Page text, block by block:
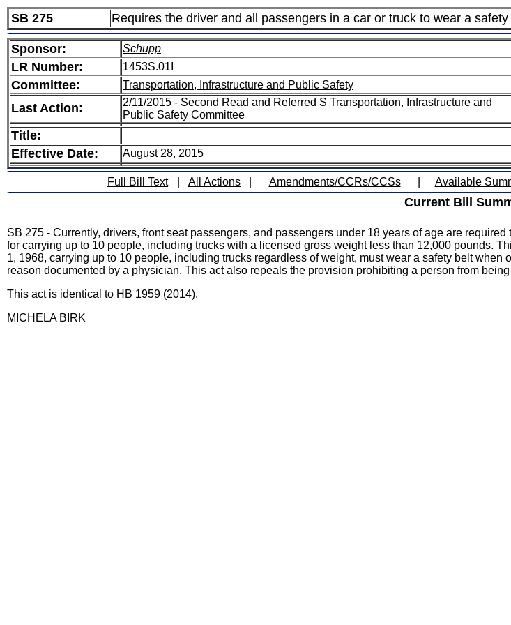
SB 275 Requires the driver and all passengers in a car or truck to wear a
Sponsor: Schupp
LR Number: 1453S.01I
Committee: Transportation, Infrastructure and Public Safety
Last Action:
2/11/2015 - Second Read and Referred S Transportation, Infrastructure and
Public Safety Committee
Title:
Effective Date:
August 28, 2015
Full Bill Text All Actions Amendments/CCRs/CCSs Available
Current Bill
SB 275 - Currently, drivers, front seat passengers, and passengers under 18 years of age are
for carrying up to 10 people, including trucks with a licensed gross weight less than 12,000 pounds.
1, 1968, carrying up to 10 people, including trucks regardless of weight, must wear a safety belt
reason documented by a physician. This act also repeals the provision prohibiting a person from
This act is identical to HB 1959 (2014).
MICHELA BIRK